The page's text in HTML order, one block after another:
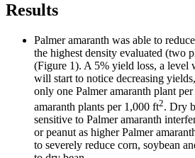
Results
Palmer amaranth was able to
the highest density evaluated (two
(Figure 1). A 5% yield loss, a level
will start to notice decreasing
only one Palmer amaranth plant
amaranth plants per 1,000 ft2. Dry
sensitive to Palmer amaranth
or peanut as higher Palmer
to severely reduce corn, soybean